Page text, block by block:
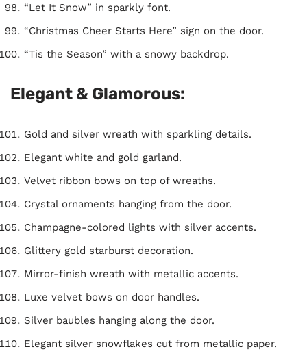
“Let It Snow” in sparkly font.
“Christmas Cheer Starts Here” sign on the door.
“Tis the Season” with a snowy backdrop.
Elegant & Glamorous:
Gold and silver wreath with sparkling details.
Elegant white and gold garland.
Velvet ribbon bows on top of wreaths.
Crystal ornaments hanging from the door.
Champagne-colored lights with silver accents.
Glittery gold starburst decoration.
Mirror-finish wreath with metallic accents.
Luxe velvet bows on door handles.
Silver baubles hanging along the door.
Elegant silver snowflakes cut from metallic paper.